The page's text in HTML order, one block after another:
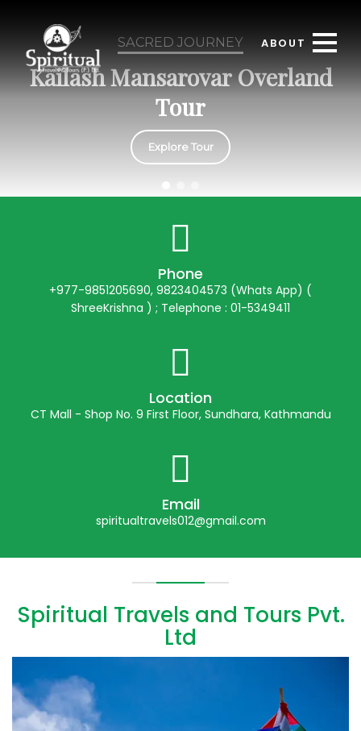
ABOUT
SACRED JOURNEY
Kailash Mansarovar Overland
Tour
Explore Tour
Phone
+977-9851205690, 9823404573 (Whats App) (
ShreeKrishna ) ; Telephone : 01-5349411
Location
CT Mall - Shop No. 9 First Floor, Sundhara, Kathmandu
Email
spiritualtravels012@gmail.com
Spiritual Travels and Tours Pvt.
Ltd